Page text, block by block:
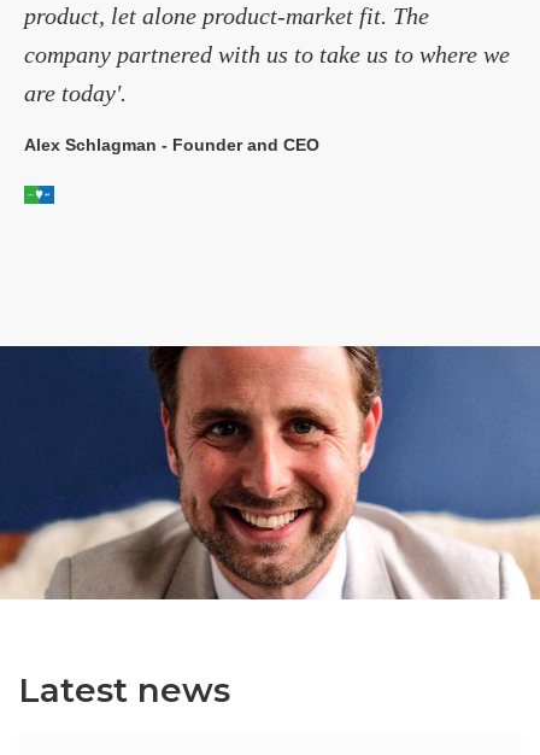
product, let alone product-market fit. The
company partnered with us to take us to where we
are today'.
Alex Schlagman - Founder and CEO
Latest news